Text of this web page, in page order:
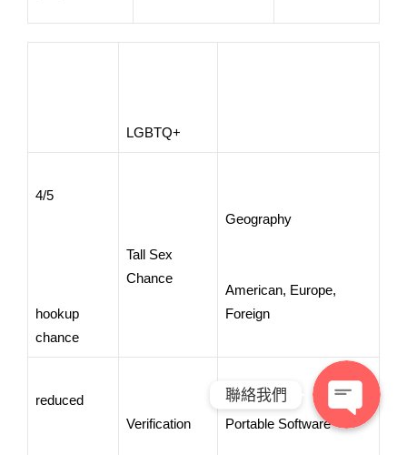
LGBTQ+
4/5
hookup
chance
Tall Sex
Chance
Geography
American, Europe,
Foreign
reduced
Verification
Portable Software
聯絡我們